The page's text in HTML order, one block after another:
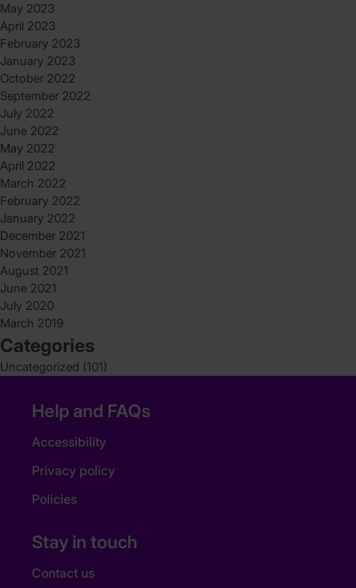
May 2023
April 2023
February 2023
January 2023
October 2022
September 2022
July 2022
June 2022
May 2022
April 2022
March 2022
February 2022
January 2022
December 2021
November 2021
August 2021
June 2021
July 2020
March 2019
Categories
Uncategorized (101)
Help and FAQs
Accessibility
Privacy policy
Policies
Stay in touch
Contact us